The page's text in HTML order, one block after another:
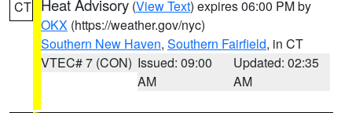
CT Heat Advisory (View Text) expires 06:00 PM by
OKX (https://weather.gov/nyc)
Southern New Haven, Southern Fairfield, in CT
VTEC# 7 (CON) Issued: 09:00
AM
Updated: 02:35
AM